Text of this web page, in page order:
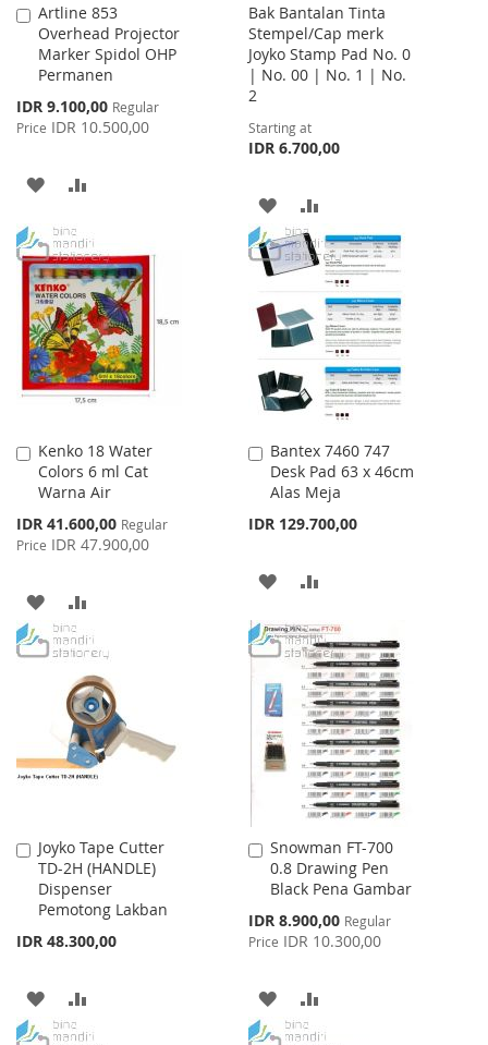
Artline 853
Overhead Projector
Marker Spidol OHP
Permanen
Special
Price
IDR 9.100,00 Regular
Price IDR 10.500,00
Add
to
Cart
ADD
WISH
LIST
COMPARE
Bak Bantalan Tinta
Stempel/Cap merk
Joyko Stamp Pad No. 0
| No. 00 | No. 1 | No.
2
Starting at
IDR 6.700,00
ADD
TO
WISH
LIST
TO
COMPARE
Kenko 18 Water
Colors 6 ml Cat
Warna Air
Special
Price
IDR 41.600,00 Regular
Price IDR 47.900,00
Add
to
Cart
ADD
TO
WISH
LIST
TO
COMPARE
Bantex 7460 747
Desk Pad 63 x 46cm
Alas Meja
IDR 129.700,00
Add
to
Cart
ADD
WISH
LIST
COMPARE
Joyko Tape Cutter
TD-2H (HANDLE)
Dispenser
Pemotong Lakban
IDR 48.300,00
Add
to
Cart
ADD
TO
TO
Snowman FT-700
0.8 Drawing Pen
Black Pena Gambar
Special
Price
IDR 8.900,00 Regular
Price IDR 10.300,00
Add
to
Cart
ADD
TO
TO